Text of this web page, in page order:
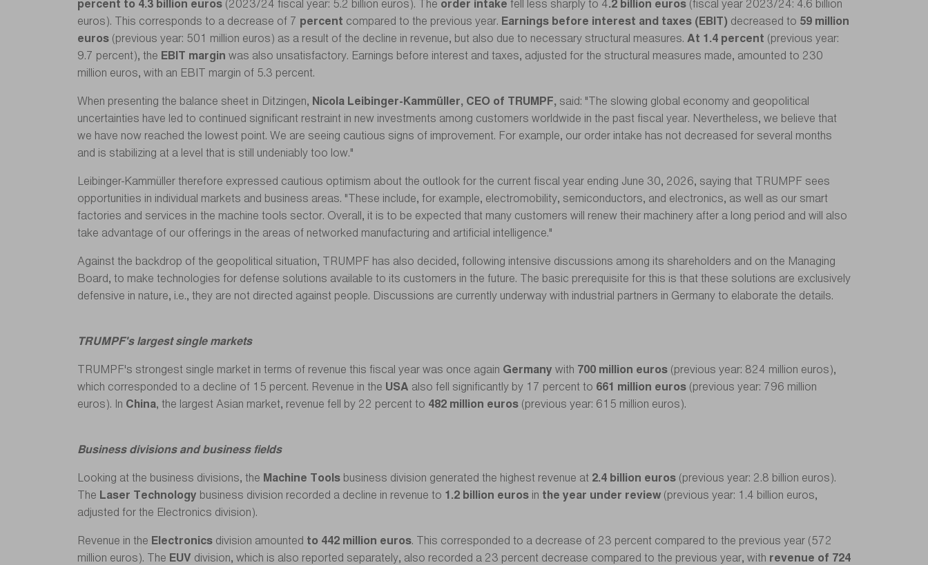
percent to 4.3 billion euros (2023/24 fiscal year: 5.2 billion euros). The order intake fell less sharply to 4.2 billion euros (fiscal year 2023/24: 4.6 billion
euros). This corresponds to a decrease of 7 percent compared to the previous year. Earnings before interest and taxes (EBIT) decreased to 59 million
euros (previous year: 501 million euros) as a result of the decline in revenue, but also due to necessary structural measures. At 1.4 percent (previous year:
9.7 percent), the EBIT margin was also unsatisfactory. Earnings before interest and taxes, adjusted for the structural measures made, amounted to 230
million euros, with an EBIT margin of 5.3 percent.
When presenting the balance sheet in Ditzingen, Nicola Leibinger-Kammüller, CEO of TRUMPF, said: "The slowing global economy and geopolitical
uncertainties have led to continued significant restraint in new investments among customers worldwide in the past fiscal year. Nevertheless, we believe that
we have now reached the lowest point. We are seeing cautious signs of improvement. For example, our order intake has not decreased for several months
and is stabilizing at a level that is still undeniably too low."
Leibinger-Kammüller therefore expressed cautious optimism about the outlook for the current fiscal year ending June 30, 2026, saying that TRUMPF sees
opportunities in individual markets and business areas. "These include, for example, electromobility, semiconductors, and electronics, as well as our smart
factories and services in the machine tools sector. Overall, it is to be expected that many customers will renew their machinery after a long period and will also
take advantage of our offerings in the areas of networked manufacturing and artificial intelligence."
Against the backdrop of the geopolitical situation, TRUMPF has also decided, following intensive discussions among its shareholders and on the Managing
Board, to make technologies for defense solutions available to its customers in the future. The basic prerequisite for this is that these solutions are exclusively
defensive in nature, i.e., they are not directed against people. Discussions are currently underway with industrial partners in Germany to elaborate the details.
TRUMPF's largest single markets
TRUMPF's strongest single market in terms of revenue this fiscal year was once again Germany with 700 million euros (previous year: 824 million euros),
which corresponded to a decline of 15 percent. Revenue in the USA also fell significantly by 17 percent to 661 million euros (previous year: 796 million
euros). In China, the largest Asian market, revenue fell by 22 percent to 482 million euros (previous year: 615 million euros).
Business divisions and business fields
Looking at the business divisions, the Machine Tools business division generated the highest revenue at 2.4 billion euros (previous year: 2.8 billion euros).
The Laser Technology business division recorded a decline in revenue to 1.2 billion euros in the year under review (previous year: 1.4 billion euros,
adjusted for the Electronics division).
Revenue in the Electronics division amounted to 442 million euros. This corresponded to a decrease of 23 percent compared to the previous year (572
million euros). The EUV division, which is also reported separately, also recorded a 23 percent decrease compared to the previous year, with revenue of 724